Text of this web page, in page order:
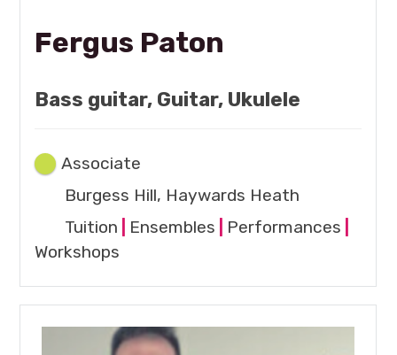
Fergus Paton
Bass guitar, Guitar, Ukulele
Associate
Burgess Hill, Haywards Heath
Tuition
Ensembles Performances
Workshops